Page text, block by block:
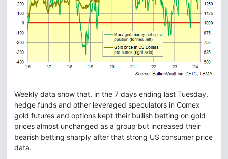
Weekly data show that, in the 7 days ending last Tuesday,
hedge funds and other leveraged speculators in Comex
gold futures and options kept their bullish betting on gold
prices almost unchanged as a group but increased their
bearish betting sharply after that strong US consumer price
data.